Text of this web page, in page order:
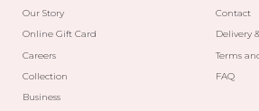
Our Story
Online Gift Card
Careers
Collection
Business
Contact
Delivery
Terms
FAQ